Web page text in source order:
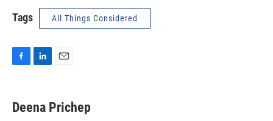
Tags All Things Considered
e
b
k
e
i
Deena Prichep